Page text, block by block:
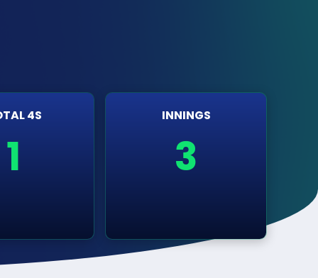
4S
1
INNINGS
3